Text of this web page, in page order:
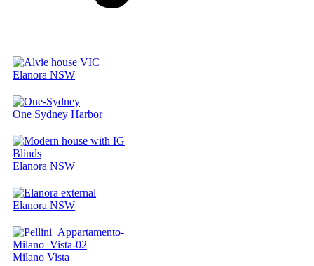
Elanora NSW
One Sydney Harbor
Elanora NSW
Elanora NSW
Milano Vista